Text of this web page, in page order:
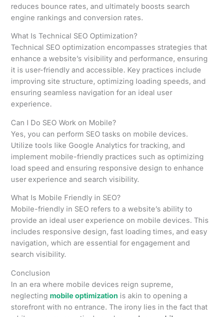
reduces bounce rates, and ultimately boosts search
engine rankings and conversion rates.
What Is Technical SEO Optimization?
Technical SEO optimization encompasses strategies that
enhance a website’s visibility and performance, ensuring
it is user-friendly and accessible. Key practices include
improving site structure, optimizing loading speeds, and
ensuring seamless navigation for an ideal user
experience.
Can I Do SEO Work on Mobile?
Yes, you can perform SEO tasks on mobile devices.
Utilize tools like Google Analytics for tracking, and
implement mobile-friendly practices such as optimizing
load speed and ensuring responsive design to enhance
user experience and search visibility.
What Is Mobile Friendly in SEO?
Mobile-friendly in SEO refers to a website’s ability to
provide an ideal user experience on mobile devices. This
includes responsive design, fast loading times, and easy
navigation, which are essential for engagement and
search visibility.
Conclusion
In an era where mobile devices reign supreme,
neglecting mobile optimization is akin to opening a
storefront with no entrance. The irony lies in the fact that